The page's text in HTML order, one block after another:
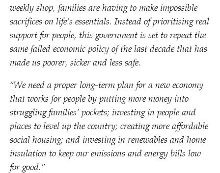
weekly shop, families are having to make impossible
sacrifices on life’s essentials. Instead of prioritising real
support for people, this government is set to repeat the
same failed economic policy of the last decade that has
made us poorer, sicker and less safe.
“We need a proper long-term plan for a new economy
that works for people by putting more money into
struggling families’ pockets; investing in people and
places to level up the country; creating more affordable
social housing; and investing in renewables and home
insulation to keep our emissions and energy bills low
for good.”